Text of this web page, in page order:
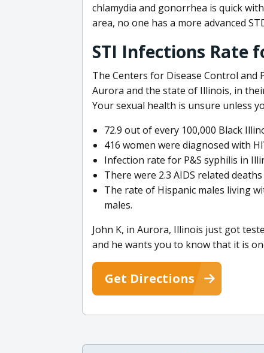
chlamydia and gonorrhea is quick
area, no one has a more advanced
STI Infections Rate
The Centers for Disease Control and
Aurora and the state of Illinois, in
Your sexual health is unsure unless
72.9 out of every 100,000 Black
416 women were diagnosed with
Infection rate for P&S syphilis in
There were 2.3 AIDS related
The rate of Hispanic males living
males.
John K, in Aurora, Illinois just got
and he wants you to know that it is
Get Directions